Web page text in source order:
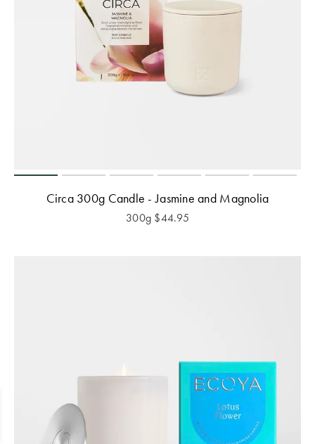
Circa 300g Candle - Jasmine and Magnolia
300g $44.95